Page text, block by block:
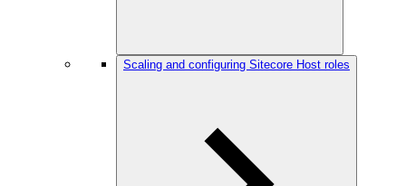
Scaling and configuring Sitecore Host roles